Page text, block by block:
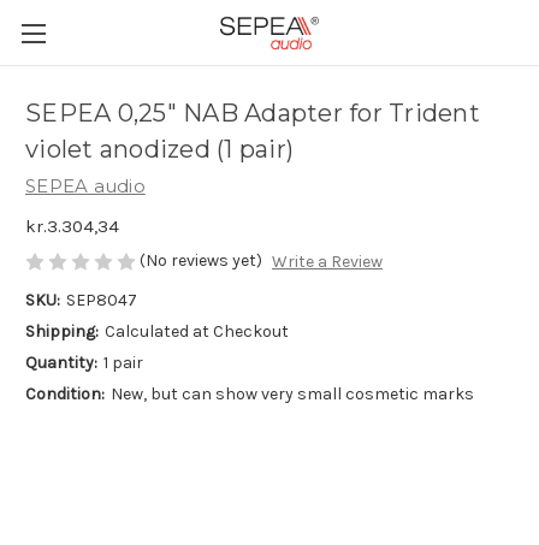
SEPEA 0,25" NAB Adapter for Trident
violet anodized (1 pair)
SEPEA audio
kr.3.304,34
(No reviews yet) Write a Review
SKU: SEP8047
Shipping: Calculated at Checkout
Quantity: 1 pair
Condition: New, but can show very small cosmetic marks